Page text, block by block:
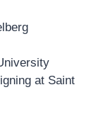
at Saint